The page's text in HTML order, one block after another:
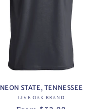
NEON STATE, TENNESSEE
Vendor:
LIVE OAK BRAND